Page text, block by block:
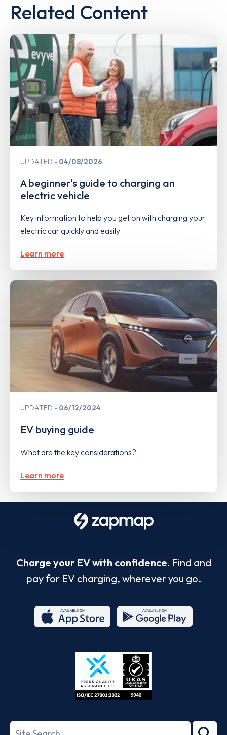
Related Content
UPDATED 04/08/2026
A beginner's guide to charging an
electric vehicle
Key information to help you get on with charging your
electric car quickly and easily
Learn more
UPDATED 06/12/2024
EV buying guide
What are the key considerations?
Learn more
Charge your EV with confidence. Find and
pay for EV charging, wherever you go.
Store
27001-
Search